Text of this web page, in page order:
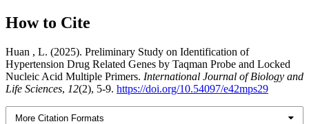
How to Cite
Huan , L. (2025). Preliminary Study on Identification of
Hypertension Drug Related Genes by Taqman Probe and Locked
Nucleic Acid Multiple Primers. International Journal of Biology and
Life Sciences, 12(2), 5-9. https://doi.org/10.54097/e42mps29
More Citation Formats